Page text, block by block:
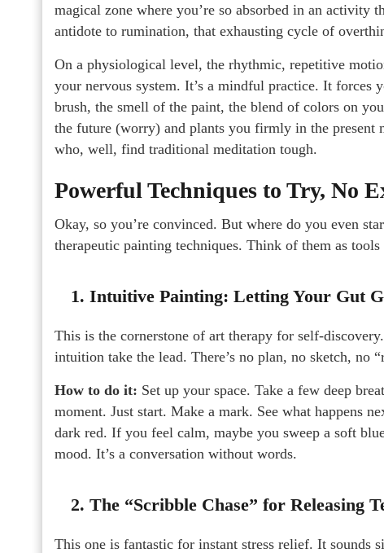
magical zone where you’re so absorbed in an
antidote to rumination, that exhausting cycle of
On a physiological level, the rhythmic, repetitive
your nervous system. It’s a mindful practice. It
brush, the smell of the paint, the blend of colors on
the future (worry) and plants you firmly in the present
who, well, find traditional meditation tough.
Powerful Techniques to Try, No
Okay, so you’re convinced. But where do you even
therapeutic painting techniques. Think of them as
1. Intuitive Painting: Letting Your Gut
This is the cornerstone of art therapy for self-
intuition take the lead. There’s no plan, no sketch, no
How to do it: Set up your space. Take a few deep
moment. Just start. Make a mark. See what happens
dark red. If you feel calm, maybe you sweep a soft
mood. It’s a conversation without words.
2. The “Scribble Chase” for Releasing
This one is fantastic for instant stress relief. It